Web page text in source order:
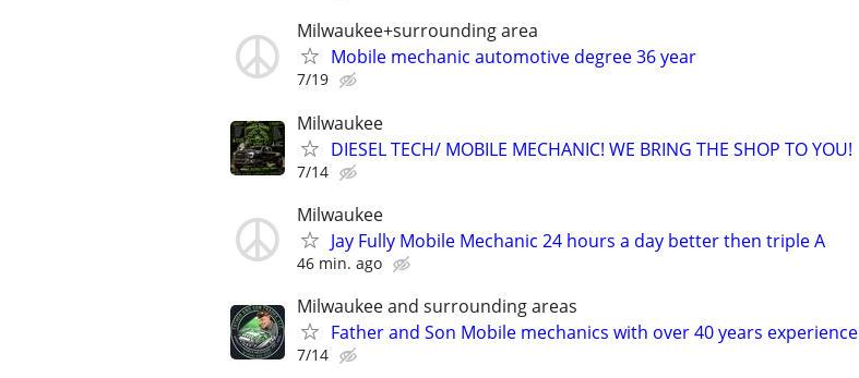
Milwaukee+surrounding area
Mobile mechanic automotive degree 36 year
7/19
Milwaukee
DIESEL TECH/ MOBILE MECHANIC! WE BRING THE SHOP TO YOU!
7/14
Milwaukee
Jay Fully Mobile Mechanic 24 hours a day better then triple A
46 min. ago
Milwaukee and surrounding areas
Father and Son Mobile mechanics with over 40 years experience
7/14